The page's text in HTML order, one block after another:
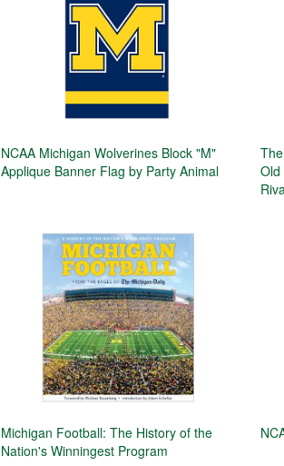
NCAA Michigan Wolverines Block "M"
Applique Banner Flag by Party Animal
Michigan Football: The History of the
Nation's Winningest Program